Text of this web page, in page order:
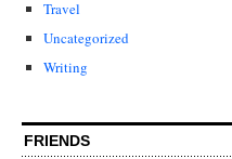
Travel
Uncategorized
Writing
FRIENDS